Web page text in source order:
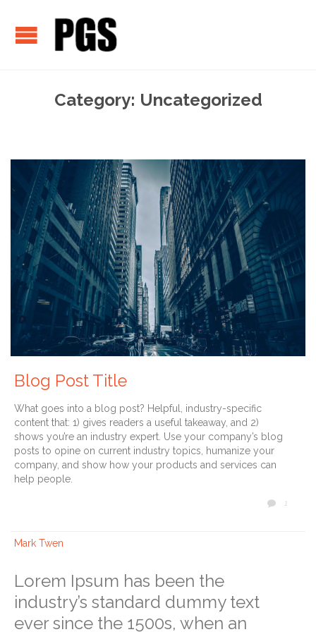
Category: Uncategorized
Blog Post Title
What goes into a blog post? Helpful, industry-specific
content that: 1) gives readers a useful takeaway, and 2)
shows you’re an industry expert. Use your company’s blog
posts to opine on current industry topics, humanize your
company, and show how your products and services can
help people.
 1
Mark Twen
Lorem Ipsum has been the
industry’s standard dummy text
ever since the 1500s, when an